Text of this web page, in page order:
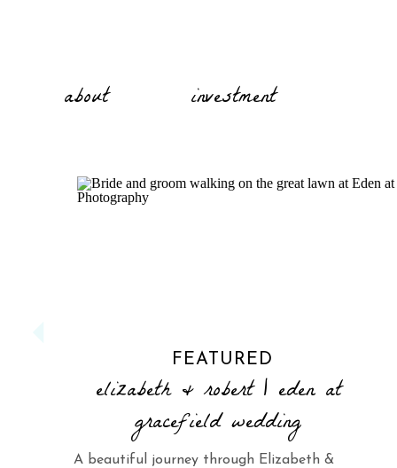
investment
about
FEATURED
elizabeth & robert | eden at
gracefield wedding
A beautiful journey through Elizabeth &